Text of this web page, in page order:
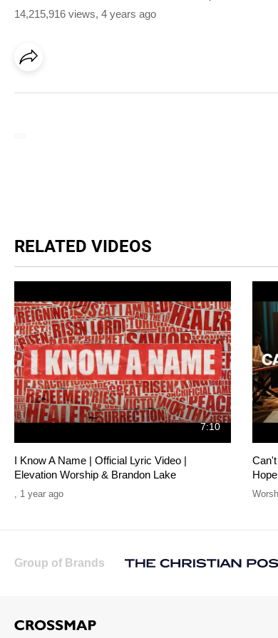
14,215,916 views, 4 years ago
RELATED VIDEOS
7:10
I Know A Name | Official Lyric Video |
Elevation Worship & Brandon Lake
, 1 year ago
Group of Brands